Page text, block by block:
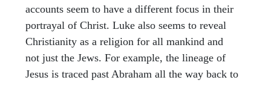
accounts seem to have a different focus in their
portrayal of Christ. Luke also seems to reveal
Christianity as a religion for all mankind and
not just the Jews. For example, the lineage of
Jesus is traced past Abraham all the way back to